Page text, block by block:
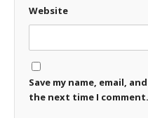
Website
Save my name, email,
the next time I comment.